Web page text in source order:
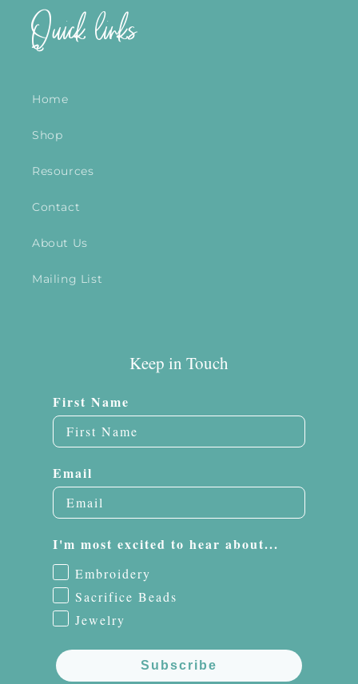
Quick links
Home
Shop
Resources
Contact
About Us
Mailing List
Keep in Touch
First Name
Email
I'm most excited to hear about...
Embroidery
Sacrifice Beads
Jewelry
Subscribe